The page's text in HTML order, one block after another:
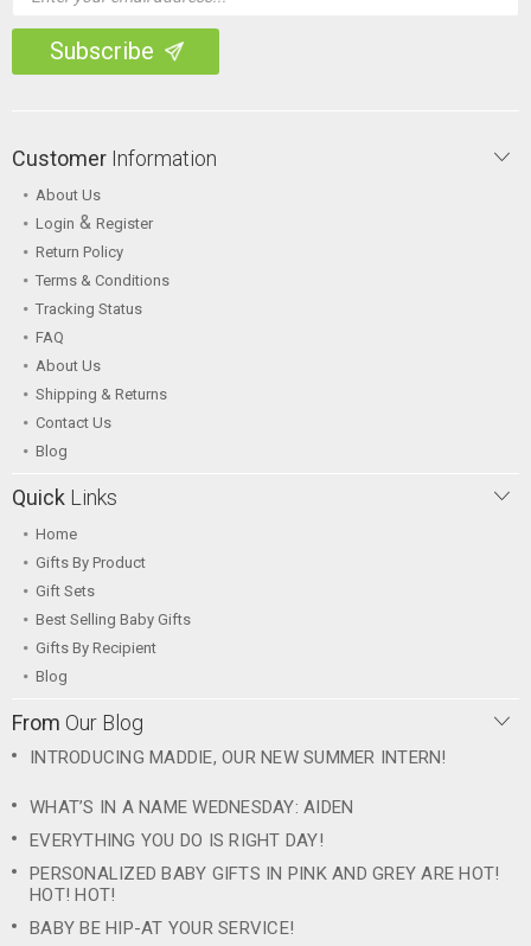
Customer Information
About Us
Login & Register
Return Policy
Terms & Conditions
Tracking Status
FAQ
About Us
Shipping & Returns
Contact Us
Blog
Quick Links
Home
Gifts By Product
Gift Sets
Best Selling Baby Gifts
Gifts By Recipient
Blog
From Our Blog
INTRODUCING MADDIE, OUR NEW SUMMER INTERN!
WHAT’S IN A NAME WEDNESDAY: AIDEN
EVERYTHING YOU DO IS RIGHT DAY!
PERSONALIZED BABY GIFTS IN PINK AND GREY ARE HOT!
HOT! HOT!
BABY BE HIP-AT YOUR SERVICE!